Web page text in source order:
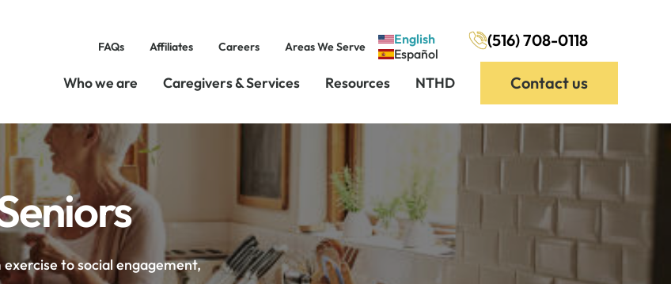
FAQs Affiliates Careers Areas We Serve
English
Español
(516) 708-0118
Who we are Caregivers & Services Resources NTHD Contact us
to social engagement,